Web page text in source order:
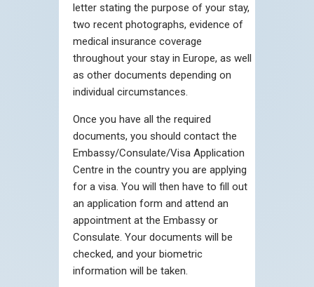
letter stating the purpose of your stay,
two recent photographs, evidence of
medical insurance coverage
throughout your stay in Europe, as well
as other documents depending on
individual circumstances.
Once you have all the required
documents, you should contact the
Embassy/Consulate/Visa Application
Centre in the country you are applying
for a visa. You will then have to fill out
an application form and attend an
appointment at the Embassy or
Consulate. Your documents will be
checked, and your biometric
information will be taken.